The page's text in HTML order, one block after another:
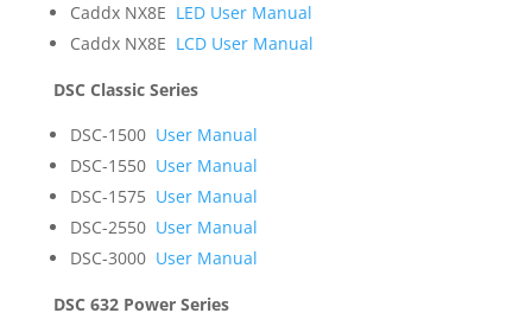
Caddx NX8E LED User Manual
Caddx NX8E LCD User Manual
DSC Classic Series
DSC-1500 User Manual
DSC-1550 User Manual
DSC-1575 User Manual
DSC-2550 User Manual
DSC-3000 User Manual
DSC 632 Power Series